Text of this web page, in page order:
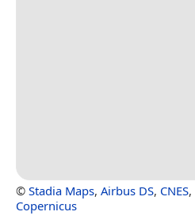
© Stadia Maps, Airbus DS, CNES,
Copernicus